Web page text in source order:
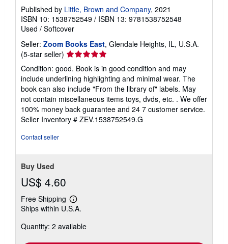
Published by Little, Brown and Company, 2021
ISBN 10: 1538752549 / ISBN 13: 9781538752548
Used / Softcover
Seller: Zoom Books East, Glendale Heights, IL, U.S.A.
(5-star seller) Seller
rating
5
out
of
5
stars
Condition: good. Book is in good condition and may
include underlining highlighting and minimal wear. The
book can also include "From the library of" labels. May
not contain miscellaneous items toys, dvds, etc. . We offer
100% money back guarantee and 24 7 customer service.
Seller Inventory # ZEV.1538752549.G
Contact seller
Buy Used
US$ 4.60
Free Shipping
Learn
more
shipping
Ships within U.S.A.
Quantity: 2 available